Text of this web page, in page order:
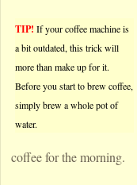
TIP! If your coffee machine is
a bit outdated, this trick will
more than make up for it.
Before you start to brew coffee,
simply brew a whole pot of
water.
coffee for the morning.